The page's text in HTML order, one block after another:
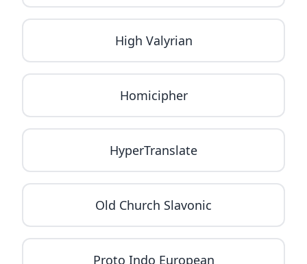
High Valyrian
Homicipher
HyperTranslate
Old Church Slavonic
Proto Indo European